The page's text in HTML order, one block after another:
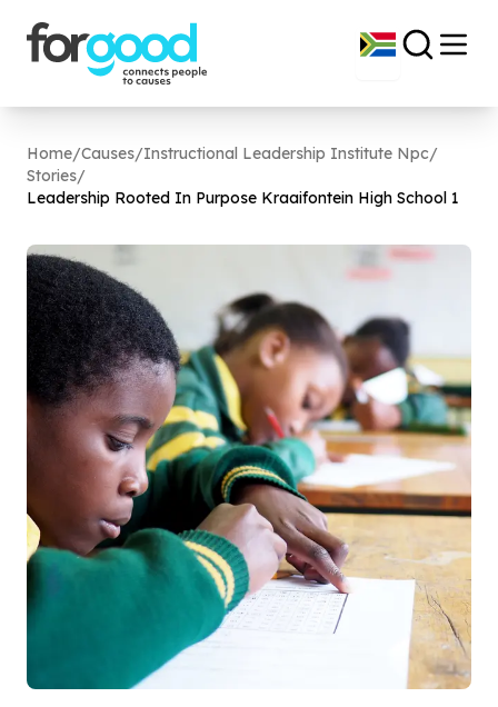
Home/Causes/Instructional Leadership Institute Npc/
Stories/
Leadership Rooted In Purpose Kraaifontein High School 1